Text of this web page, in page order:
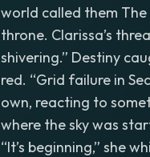
world called them The
throne. Clarissa’s
shivering.” Destiny
red. “Grid failure in
own, reacting to
where the sky was
“It’s beginning,” she